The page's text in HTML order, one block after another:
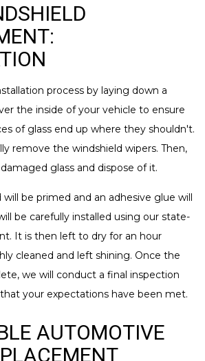
process by laying down a
the inside of your vehicle to ensure
of glass end up where they shouldn't.
remove the windshield wipers. Then,
glass and dispose of it.
be primed and an adhesive glue will
be carefully installed using our state-
It is then left to dry for an hour
cleaned and left shining. Once the
we will conduct a final inspection
your expectations have been met.
AUTOMOTIVE